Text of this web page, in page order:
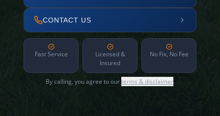
CONTACT US
Fast Service
Licensed &
Insured
No Fix, No Fee
By calling, you agree to ourterms & disclaimer.